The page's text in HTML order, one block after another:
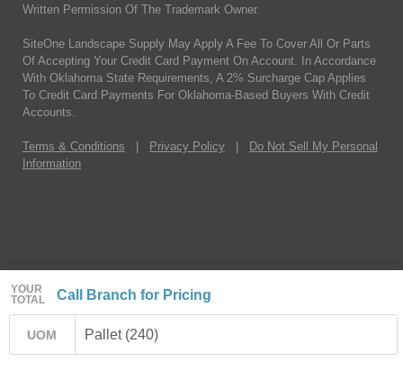
YOUR
TOTAL
Call Branch for Pricing
UOM Pallet (240)
Written Permission Of The Trademark Owner.
SiteOne Landscape Supply May Apply A Fee To Cover All Or Parts
Of Accepting Your Credit Card Payment On Account. In Accordance
With Oklahoma State Requirements, A 2% Surcharge Cap Applies
To Credit Card Payments For Oklahoma-Based Buyers With Credit
Accounts.
Terms & Conditions Privacy Policy
Do Not Sell My Personal
Information